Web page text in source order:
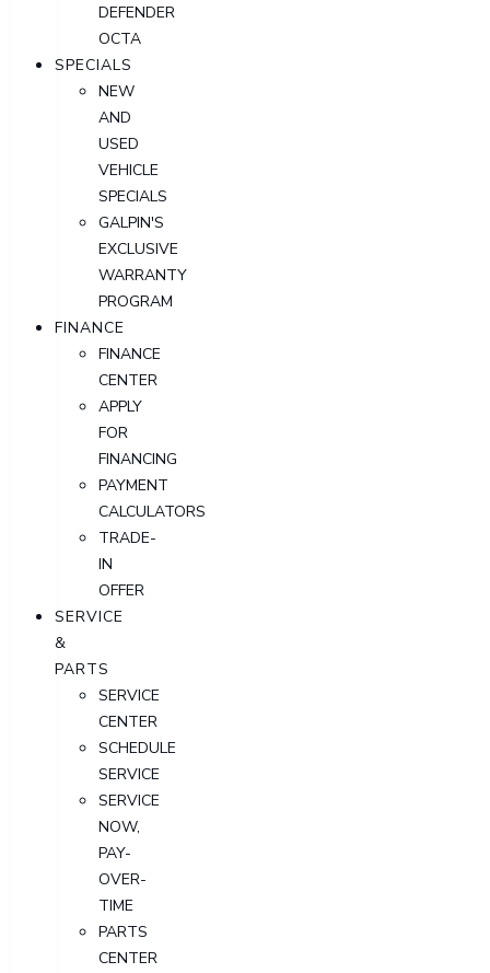
DEFENDER
OCTA
SPECIALS
NEW
AND
USED
VEHICLE
SPECIALS
GALPIN'S
EXCLUSIVE
WARRANTY
PROGRAM
FINANCE
FINANCE
CENTER
APPLY
FOR
FINANCING
PAYMENT
CALCULATORS
TRADE-
IN
OFFER
SERVICE
&
PARTS
SERVICE
CENTER
SCHEDULE
SERVICE
SERVICE
NOW,
PAY-
OVER-
TIME
PARTS
CENTER